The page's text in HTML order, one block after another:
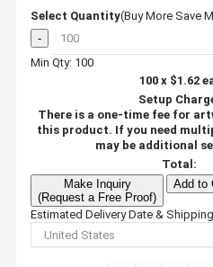
Select Quantity(Buy More Save
-
Min Qty: 100
100x $1.62
Setup
There is a one-time fee for
this product. If you need
may be additional
Total:
Make Inquiry
(Request a Free Proof)
Add to
Estimated Delivery Date &